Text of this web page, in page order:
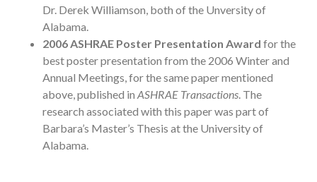
Dr. Derek Williamson, both of the Unversity of
Alabama.
2006 ASHRAE Poster Presentation Award for the
best poster presentation from the 2006 Winter and
Annual Meetings, for the same paper mentioned
above, published in ASHRAE Transactions. The
research associated with this paper was part of
Barbara’s Master’s Thesis at the University of
Alabama.